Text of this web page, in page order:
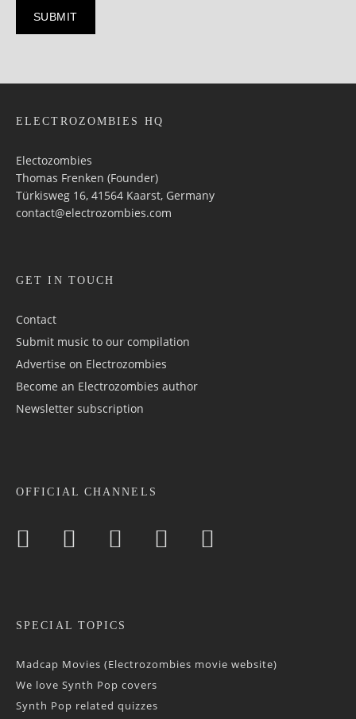
ELECTROZOMBIES HQ
Electozombies
Thomas Frenken (Founder)
Türkisweg 16, 41564 Kaarst, Germany
contact@electrozombies.com
GET IN TOUCH
Contact
Submit music to our compilation
Advertise on Electrozombies
Become an Electrozombies author
Newsletter sub­scrip­tion
OFFICIAL CHANNELS
SPECIAL TOPICS
Madcap Movies (Electrozombies movie website)
We love Synth Pop covers
Synth Pop related quizzes